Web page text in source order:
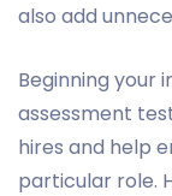
also add
Beginning your
assessment
hires and help
particular role.